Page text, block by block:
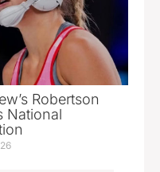
Robertson
National